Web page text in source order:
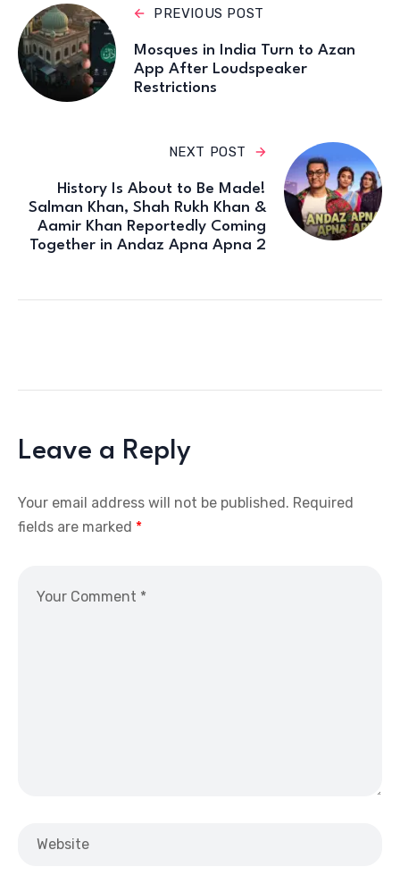
PREVIOUS POST
Mosques in India Turn to Azan
App After Loudspeaker
Restrictions
NEXT POST
History Is About to Be Made!
Salman Khan, Shah Rukh Khan &
Aamir Khan Reportedly Coming
Together in Andaz Apna Apna 2
Leave a Reply
Your email address will not be published. Required
fields are marked *